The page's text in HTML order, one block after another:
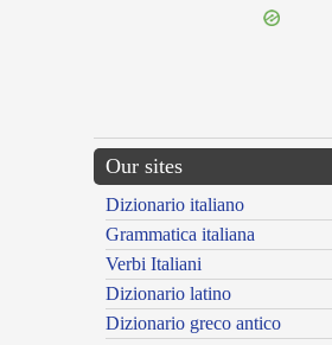
Our sites
Dizionario italiano
Grammatica italiana
Verbi Italiani
Dizionario latino
Dizionario greco antico